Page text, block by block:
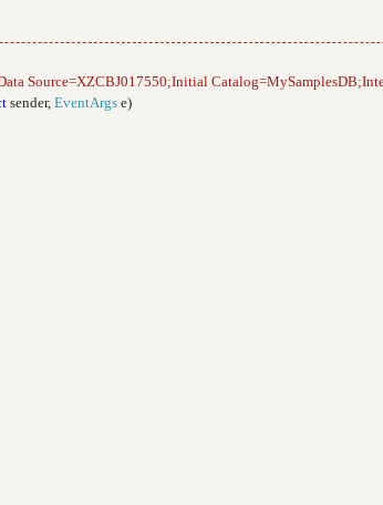
Source=XZCBJ017550;Initial
sender, EventArgs e)